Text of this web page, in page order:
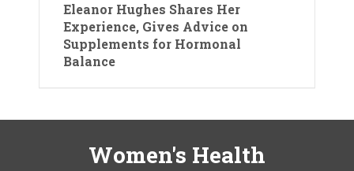
Eleanor Hughes Shares Her
Experience, Gives Advice on
Supplements for Hormonal
Balance
Women's Health